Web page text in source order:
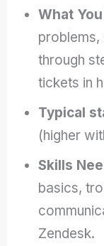
What
through
tickets in
Typical
(higher
Skills
basics,
Zendesk.